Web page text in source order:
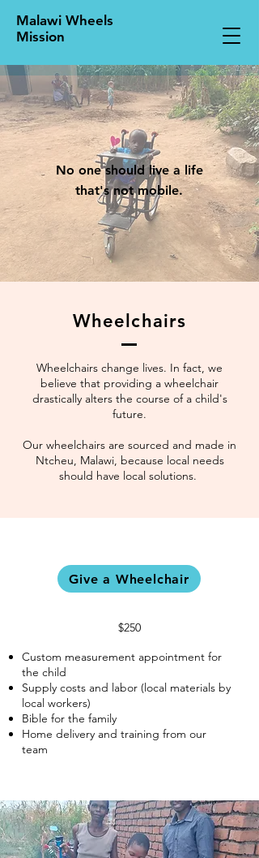
Malawi Wheels
Mission
No one should live a life
that's not mobile.
Wheelchairs
Wheelchairs change lives. In fact, we
believe that providing a wheelchair
drastically alters the course of a child's
future.
Our wheelchairs are sourced and made in
Ntcheu, Malawi, because local needs
should have local solutions.
Give a Wheelchair
$250
Custom measurement appointment for
the child
Supply costs and labor (local materials by
local workers)
Bible for the family
Home delivery and training from our
team